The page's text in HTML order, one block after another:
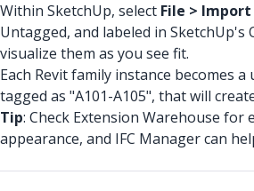
Within SketchUp, select File > Import
Untagged, and labeled in
visualize them as you see fit.
Each Revit family instance becomes
tagged as "A101-A105", that will
Tip: Check Extension Warehouse
appearance, and IFC Manager can